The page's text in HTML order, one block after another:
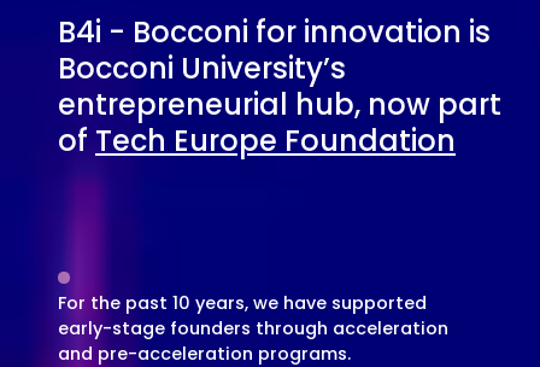
B4i - Bocconi for innovation is
Bocconi University’s
entrepreneurial hub, now part
of Tech Europe Foundation
For the past 10 years, we have supported
early-stage founders through acceleration
and pre-acceleration programs.